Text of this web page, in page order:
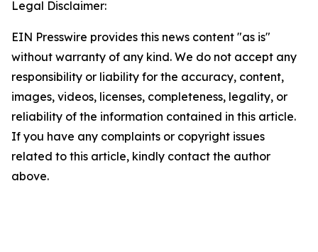
Legal Disclaimer:
EIN Presswire provides this news content "as is"
without warranty of any kind. We do not accept any
responsibility or liability for the accuracy, content,
images, videos, licenses, completeness, legality, or
reliability of the information contained in this article.
If you have any complaints or copyright issues
related to this article, kindly contact the author
above.